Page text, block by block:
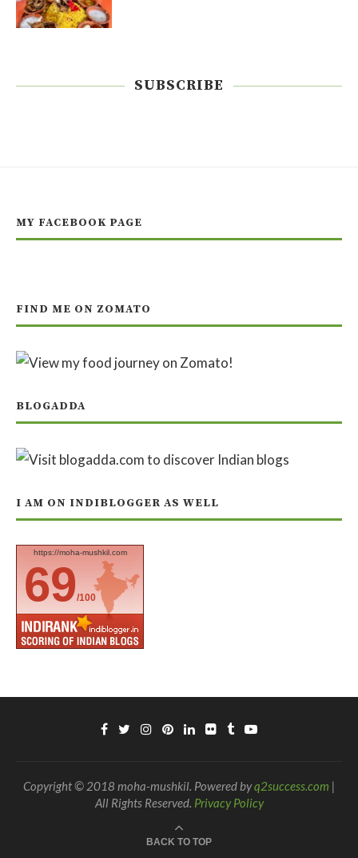
SUBSCRIBE
MY FACEBOOK PAGE
FIND ME ON ZOMATO
BLOGADDA
I AM ON INDIBLOGGER AS WELL
https://moha-mushkil.com
69/100
Copyright © 2018 moha-mushkil. Powered byq2success.com |
All Rights Reserved. Privacy Policy
BACK TO TOP